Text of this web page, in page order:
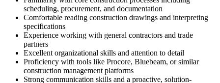
scheduling, procurement, and documentation
Comfortable reading construction drawings and interpreting
specifications
Experience working with general contractors and trade
partners
Excellent organizational skills and attention to detail
Proficiency with tools like Procore, Bluebeam, or similar
construction management platforms
Strong communication skills and a proactive, solution-